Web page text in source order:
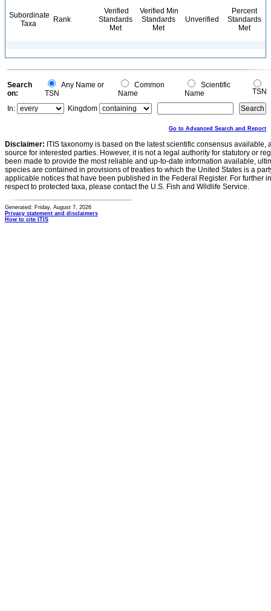
Subordinate
Taxa
Rank
Verified
Standards
Met
Verified Min
Standards
Met
Unverified
Percent
Standards
Met
Search
on:
Any Name or
TSN
Common
Name
Scientific
Name
TSN
In:
Kingdom
Go to Advanced Search and Report
Disclaimer: ITIS taxonomy is based on the latest scientific consensus
source for interested parties. However, it is not a legal authority for statutory or
been made to provide the most reliable and up-to-date information available,
species are contained in provisions of treaties to which the United States is a
applicable notices that have been published in the Federal Register. For further
respect to protected taxa, please contact the U.S. Fish and Wildlife Service.
Generated: Friday, August 7, 2026
Privacy statement and disclaimers
How to cite ITIS